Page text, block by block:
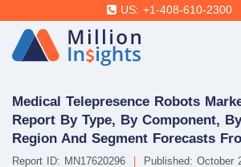
US: +1-408-610-2300
Medical Telepresence Robots
Report By Type, By Component,
Region And Segment Forecasts
Report ID: MN17620296 Published: October